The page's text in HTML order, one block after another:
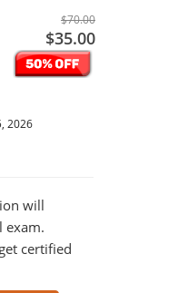
$70.00
$35.00
2026
will
exam.
certified